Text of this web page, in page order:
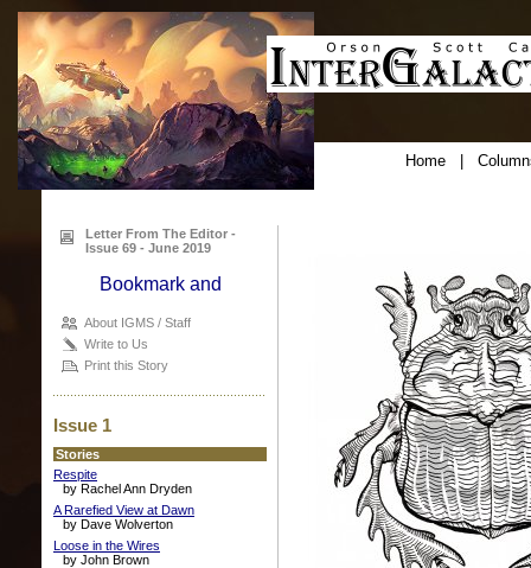
Home|
Letter From The Editor -
Issue 69 - June 2019
About IGMS / Staff
Write to Us
Print this Story
Issue 1
Stories
Respite
by Rachel Ann Dryden
A Rarefied View at Dawn
by Dave Wolverton
Loose in the Wires
by John Brown